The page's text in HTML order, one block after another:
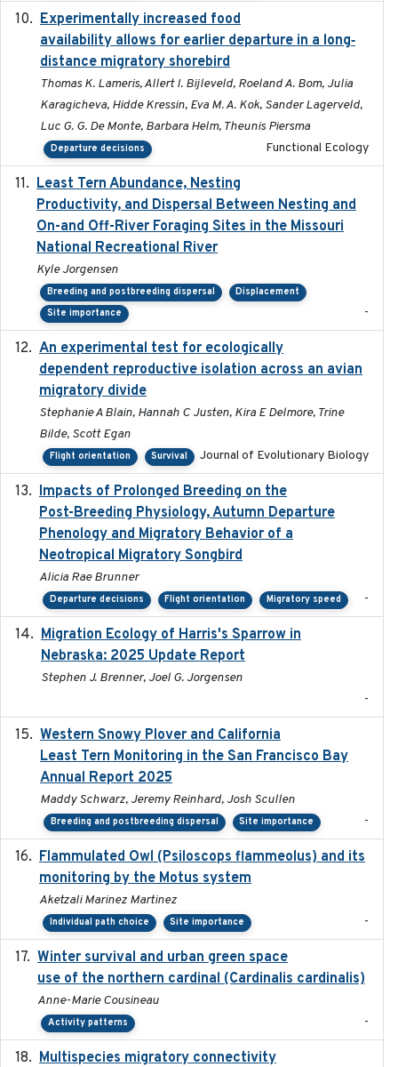
Experimentally increased food
availability allows for earlier departure in a long‐
distance migratory shorebird
Thomas K. Lameris, Allert I. Bijleveld, Roeland A. Bom, Julia
Karagicheva, Hidde Kressin, Eva M. A. Kok, Sander Lagerveld,
Luc G. G. De Monte, Barbara Helm, Theunis Piersma
Departure decisions Functional Ecology
Least Tern Abundance, Nesting
Productivity, and Dispersal Between Nesting and
On-and Off-River Foraging Sites in the Missouri
National Recreational River
Kyle Jorgensen
Breeding and postbreeding dispersal
Displacement
Site importance
-
An experimental test for ecologically
dependent reproductive isolation across an avian
migratory divide
Stephanie A Blain, Hannah C Justen, Kira E Delmore, Trine
Bilde, Scott Egan
Flight orientation Survival Journal of Evolutionary Biology
Impacts of Prolonged Breeding on the
Post-Breeding Physiology, Autumn Departure
Phenology and Migratory Behavior of a
Neotropical Migratory Songbird
Alicia Rae Brunner
Departure decisions Flight orientation Migratory speed -
Migration Ecology of Harris's Sparrow in
Nebraska: 2025 Update Report
Stephen J. Brenner, Joel G. Jorgensen
-
Western Snowy Plover and California
Least Tern Monitoring in the San Francisco Bay
Annual Report 2025
Maddy Schwarz, Jeremy Reinhard, Josh Scullen
Breeding and postbreeding dispersal Site importance -
Flammulated Owl (Psiloscops flammeolus) and its
monitoring by the Motus system
Aketzali Marinez Martinez
Individual path choice Site importance -
Winter survival and urban green space
use of the northern cardinal (Cardinalis cardinalis)
Anne-Marie Cousineau
Activity patterns -
Multispecies migratory connectivity